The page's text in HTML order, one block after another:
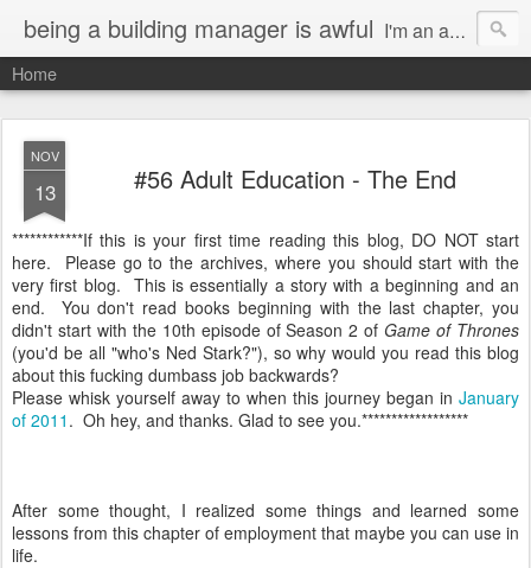
being a building manager is awful I'm an actor in Los Angeles. I had this genius idea of getting a gig as a Resident Manager so I can do what I want and not have to pay rent. It's a great idea EXCEPT for the fact that I now have a terrible job.
Home
NOV
13 #56 Adult Education - The End
************If this is your first time reading this blog, DO NOT start
here. Please go to the archives, where you should start with the
very first blog. This is essentially a story with a beginning and an
end. You don't read books beginning with the last chapter, you
didn't start with the 10th episode of Season 2 ofGame of Thrones
(you'd be all "who's Ned Stark?"), so why would you read this blog
about this fucking dumbass job backwards?
Please whisk yourself away to when this journey began in January
of 2011 . Oh hey, and thanks. Glad to see you.******************
After some thought, I realized some things and learned some
lessons from this chapter of employment that maybe you can use in
life.